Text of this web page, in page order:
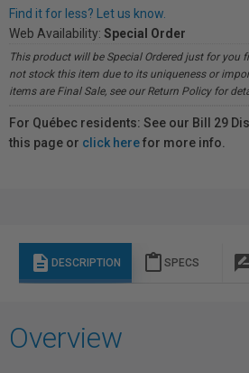
Find it for less? Let us know.
Web Availability: Special Order
This product will be Special Ordered just for you
not stock this item due to its uniqueness or
items are Final Sale, see our Return Policy for
For Québec residents: See our Bill 29
this page or click herefor more info.
description DESCRIPTION content_paste SPECS
Overview